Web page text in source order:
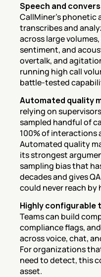
Speech and
CallMiner's phonetic
transcribes and
across large
sentiment, and
overtalk, and
running high call
battle-tested
Automated quality
relying on
sampled handful of
100% of interactions
Automated quality
its strongest
sampling bias that
decades and gives
could never reach by
Highly configurable
Teams can build
compliance flags,
across voice, chat,
For organizations
need to detect, this
asset.